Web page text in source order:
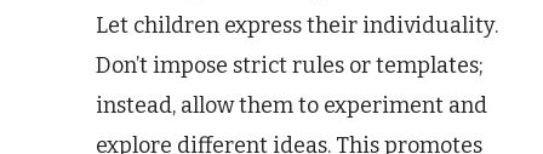
Let children express their individuality.
Don’t impose strict rules or templates;
instead, allow them to experiment and
explore different ideas. This promotes